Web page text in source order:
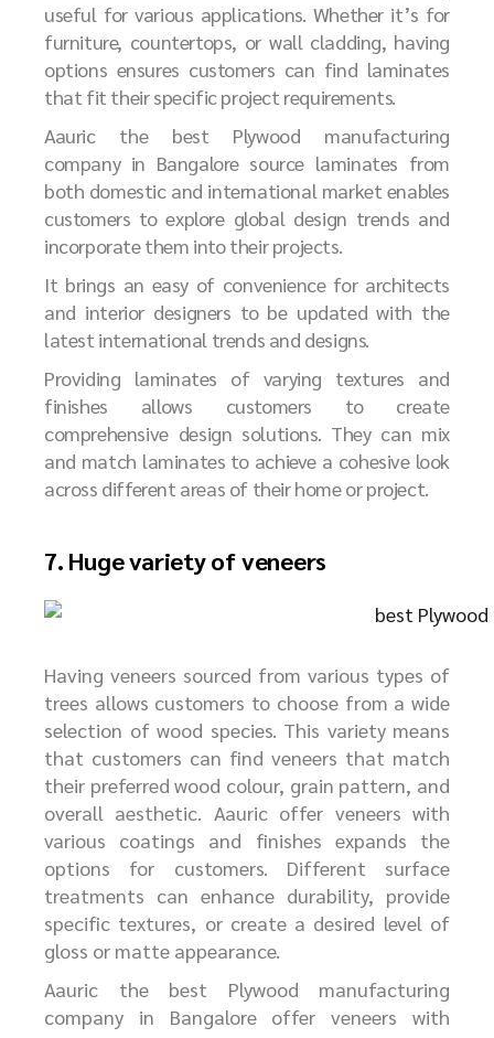
useful for various applications. Whether it’s for
furniture, countertops, or wall cladding, having
options ensures customers can find laminates
that fit their specific project requirements.
Aauric the best Plywood manufacturing
company in Bangalore source laminates from
both domestic and international market enables
customers to explore global design trends and
incorporate them into their projects.
It brings an easy of convenience for architects
and interior designers to be updated with the
latest international trends and designs.
Providing laminates of varying textures and
finishes allows customers to create
comprehensive design solutions. They can mix
and match laminates to achieve a cohesive look
across different areas of their home or project.
7. Huge variety of veneers
Having veneers sourced from various types of
trees allows customers to choose from a wide
selection of wood species. This variety means
that customers can find veneers that match
their preferred wood colour, grain pattern, and
overall aesthetic. Aauric offer veneers with
various coatings and finishes expands the
options for customers. Different surface
treatments can enhance durability, provide
specific textures, or create a desired level of
gloss or matte appearance.
Aauric the best Plywood manufacturing
company in Bangalore
offer veneers with